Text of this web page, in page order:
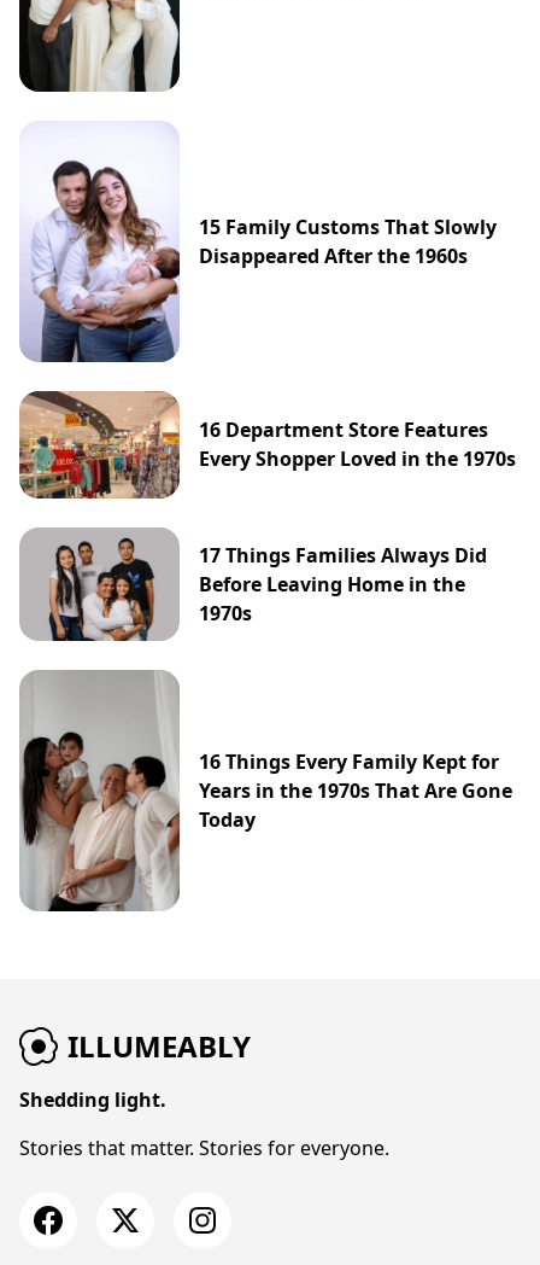
15 Family Customs That Slowly
Disappeared After the 1960s
16 Department Store Features
Every Shopper Loved in the 1970s
17 Things Families Always Did
Before Leaving Home in the
1970s
16 Things Every Family Kept for
Years in the 1970s That Are Gone
Today
ILLUMEABLY
Shedding light.
Stories that matter. Stories for everyone.